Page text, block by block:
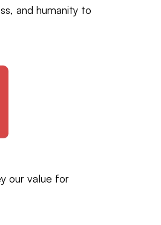
and humanity to
our value for